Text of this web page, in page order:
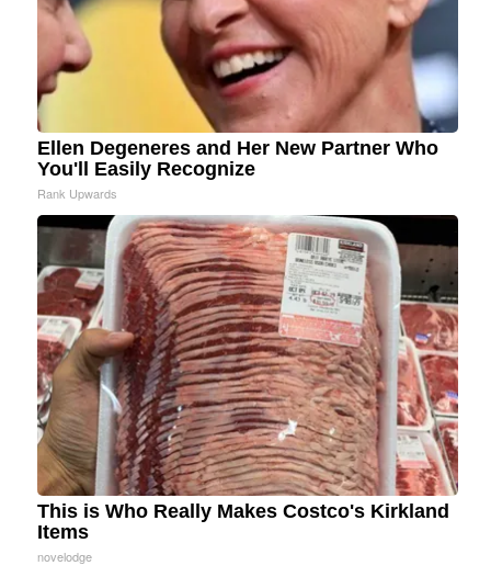
Ellen Degeneres and Her New Partner Who
You'll Easily Recognize
Rank Upwards
This is Who Really Makes Costco's Kirkland
Items
novelodge